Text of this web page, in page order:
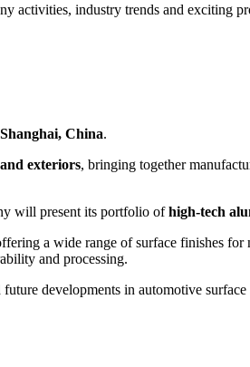
activities, industry trends and
Shanghai, China.
exteriors, bringing together
will present its portfolio ofhigh-tech
a wide range of surface finishes
and processing.
developments in automotive surface